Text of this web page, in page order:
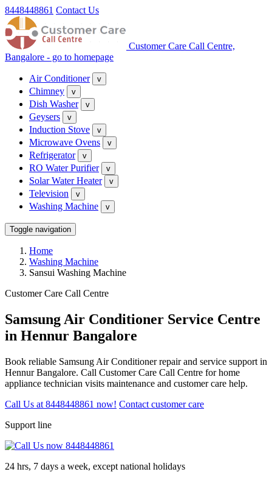
8448448861 Contact Us
Customer Care Call Centre,
Bangalore - go to homepage
Air Conditioner v
Chimney v
Dish Washer v
Geysers v
Induction Stove v
Microwave Ovens v
Refrigerator v
RO Water Purifier v
Solar Water Heater v
Television v
Washing Machine v
Toggle navigation
Home
Washing Machine
Sansui Washing Machine
Customer Care Call Centre
Samsung Air Conditioner Service Centre
in Hennur Bangalore
Book reliable Samsung Air Conditioner repair and service support in
Hennur Bangalore. Call Customer Care Call Centre for home
appliance technician visits maintenance and customer care help.
Call Us at 8448448861 now! Contact customer care
Support line
24 hrs, 7 days a week, except national holidays